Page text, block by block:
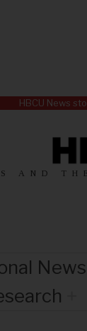
HBCU News
AND
News